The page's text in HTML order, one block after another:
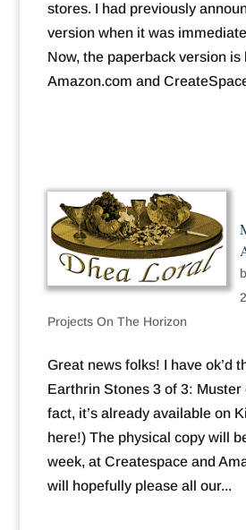
stores. I had previously
version when it was
Now, the paperback version is
Amazon.com and
Projects On The Horizon
Great news folks! I have ok’d
Earthrin Stones 3 of 3: Muster
fact, it’s already available on
here!) The physical copy will
week, at Createspace and
will hopefully please all our...